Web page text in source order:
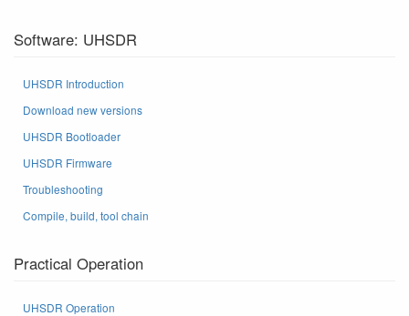
Software: UHSDR
UHSDR Introduction
Download new versions
UHSDR Bootloader
UHSDR Firmware
Troubleshooting
Compile, build, tool chain
Practical Operation
UHSDR Operation